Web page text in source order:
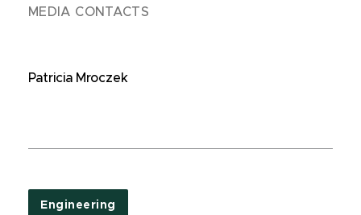
MEDIA CONTACTS
Patricia Mroczek
Engineering